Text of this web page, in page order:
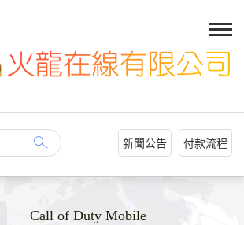
新聞公告 付款流程
Call of Duty Mobile